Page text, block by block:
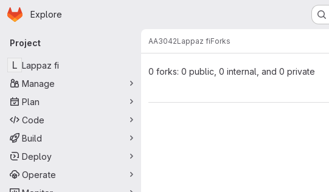
Skip to main content
Homepage
Explore
Primary navigation
Project
L Lappaz fi
Manage
Plan
Code
Build
Deploy
Operate
AA3042Lappaz fiForks
0 forks: 0 public, 0 internal, and 0 private